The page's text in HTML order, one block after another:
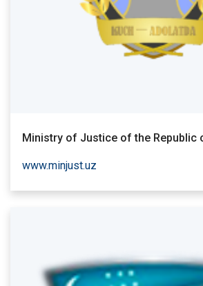
Ministry of Justice of the Republic
www.minjust.uz